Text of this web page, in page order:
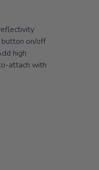
on/off
high
attach with